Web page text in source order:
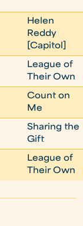
Helen
Reddy
[Capitol]
League of
Their Own
Count on
Me
Sharing the
Gift
League of
Their Own